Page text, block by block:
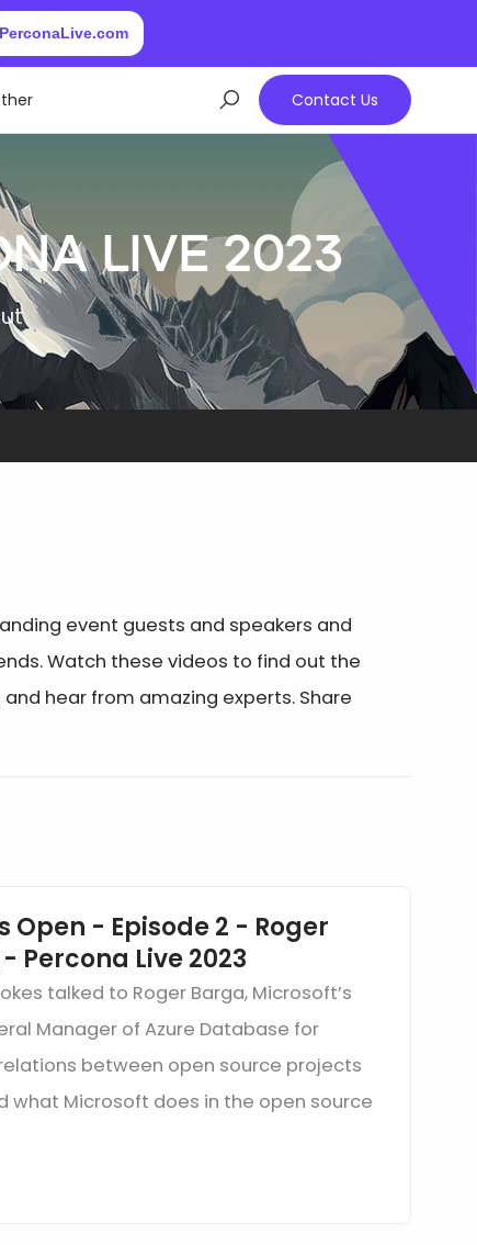
PerconaLive.com
Contact Us
Live 2023
event guests and speakers and
Watch these videos to find out the
hear from amazing experts. Share
Open - Episode 2 - Roger
Percona Live 2023
talked to Roger Barga, Microsoft’s
Manager of Azure Database for
relations between open source projects
what Microsoft does in the open source